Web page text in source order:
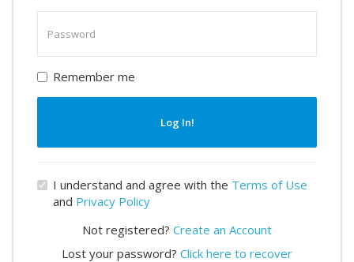
password
Remember me
Log In!
I understand and agree with the Terms of Use
and Privacy Policy
Not registered? Create an Account
Lost your password? Click here to recover